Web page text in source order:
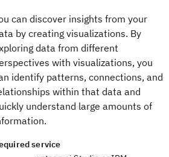
can discover insights from your
by creating visualizations. By
data from different
with visualizations, you
identify patterns, connections, and
within that data and
understand large amounts of
service